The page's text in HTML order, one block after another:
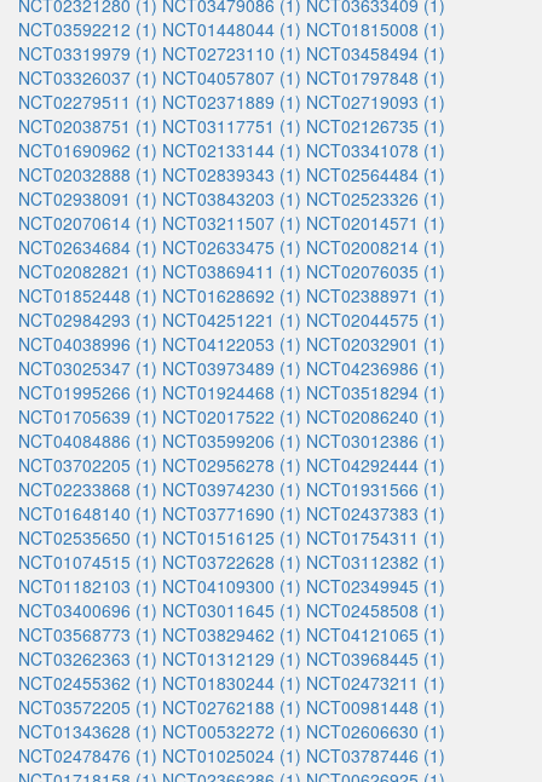
NCT02321280 (1) NCT03479086 (1) NCT03633409 (1)
NCT03592212 (1) NCT01448044 (1) NCT01815008 (1)
NCT03319979 (1) NCT02723110 (1) NCT03458494 (1)
NCT03326037 (1) NCT04057807 (1) NCT01797848 (1)
NCT02279511 (1) NCT02371889 (1) NCT02719093 (1)
NCT02038751 (1) NCT03117751 (1) NCT02126735 (1)
NCT01690962 (1) NCT02133144 (1) NCT03341078 (1)
NCT02032888 (1) NCT02839343 (1) NCT02564484 (1)
NCT02938091 (1) NCT03843203 (1) NCT02523326 (1)
NCT02070614 (1) NCT03211507 (1) NCT02014571 (1)
NCT02634684 (1) NCT02633475 (1) NCT02008214 (1)
NCT02082821 (1) NCT03869411 (1) NCT02076035 (1)
NCT01852448 (1) NCT01628692 (1) NCT02388971 (1)
NCT02984293 (1) NCT04251221 (1) NCT02044575 (1)
NCT04038996 (1) NCT04122053 (1) NCT02032901 (1)
NCT03025347 (1) NCT03973489 (1) NCT04236986 (1)
NCT01995266 (1) NCT01924468 (1) NCT03518294 (1)
NCT01705639 (1) NCT02017522 (1) NCT02086240 (1)
NCT04084886 (1) NCT03599206 (1) NCT03012386 (1)
NCT03702205 (1) NCT02956278 (1) NCT04292444 (1)
NCT02233868 (1) NCT03974230 (1) NCT01931566 (1)
NCT01648140 (1) NCT03771690 (1) NCT02437383 (1)
NCT02535650 (1) NCT01516125 (1) NCT01754311 (1)
NCT01074515 (1) NCT03722628 (1) NCT03112382 (1)
NCT01182103 (1) NCT04109300 (1) NCT02349945 (1)
NCT03400696 (1) NCT03011645 (1) NCT02458508 (1)
NCT03568773 (1) NCT03829462 (1) NCT04121065 (1)
NCT03262363 (1) NCT01312129 (1) NCT03968445 (1)
NCT02455362 (1) NCT01830244 (1) NCT02473211 (1)
NCT03572205 (1) NCT02762188 (1) NCT00981448 (1)
NCT01343628 (1) NCT00532272 (1) NCT02606630 (1)
NCT02478476 (1) NCT01025024 (1) NCT03787446 (1)